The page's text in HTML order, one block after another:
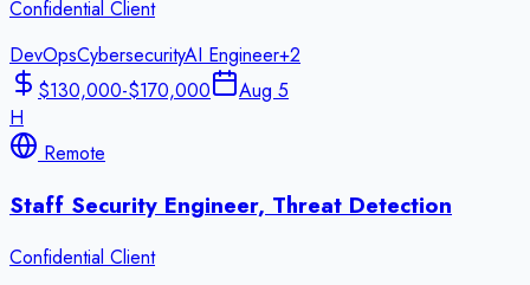
Confidential Client
DevOpsCybersecurityAI Engineer+2
$130,000-$170,000
Aug 5
H
Remote
Staff Security Engineer, Threat Detection
Confidential Client